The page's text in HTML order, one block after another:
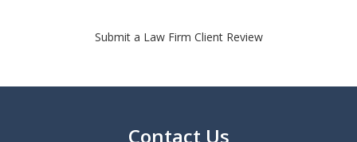
Submit a Law Firm Client Review
Contact Us